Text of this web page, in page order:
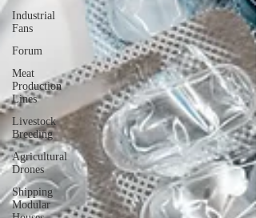
Industrial
Fans
Forum
Meat
Production
Lines
Livestock
Breeding
Agricultural
Drones
Shipping
Modular